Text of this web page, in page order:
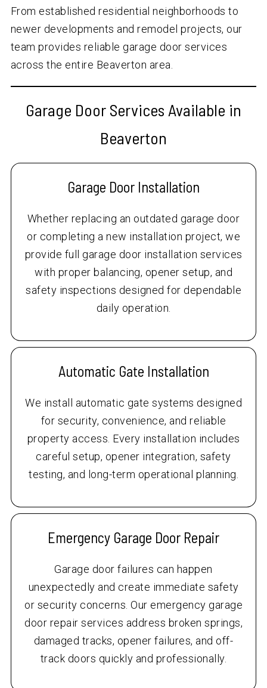
From established residential neighborhoods to
newer developments and remodel projects, our
team provides reliable garage door services
across the entire Beaverton area.
Garage Door Services Available in
Beaverton
Garage Door Installation
Whether replacing an outdated garage door
or completing a new installation project, we
provide full garage door installation services
with proper balancing, opener setup, and
safety inspections designed for dependable
daily operation.
Automatic Gate Installation
We install automatic gate systems designed
for security, convenience, and reliable
property access. Every installation includes
careful setup, opener integration, safety
testing, and long-term operational planning.
Emergency Garage Door Repair
Garage door failures can happen
unexpectedly and create immediate safety
or security concerns. Our emergency garage
door repair services address broken springs,
damaged tracks, opener failures, and off-
track doors quickly and professionally.